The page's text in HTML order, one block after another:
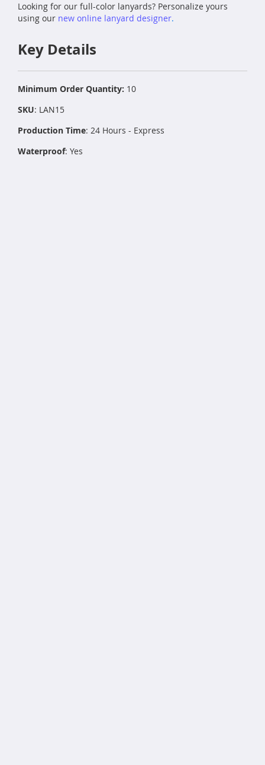
Looking for our full-color lanyards? Personalize yours
using our new online lanyard designer.
Key Details
Minimum Order Quantity: 10
SKU: LAN15
Production Time: 24 Hours - Express
Waterproof: Yes